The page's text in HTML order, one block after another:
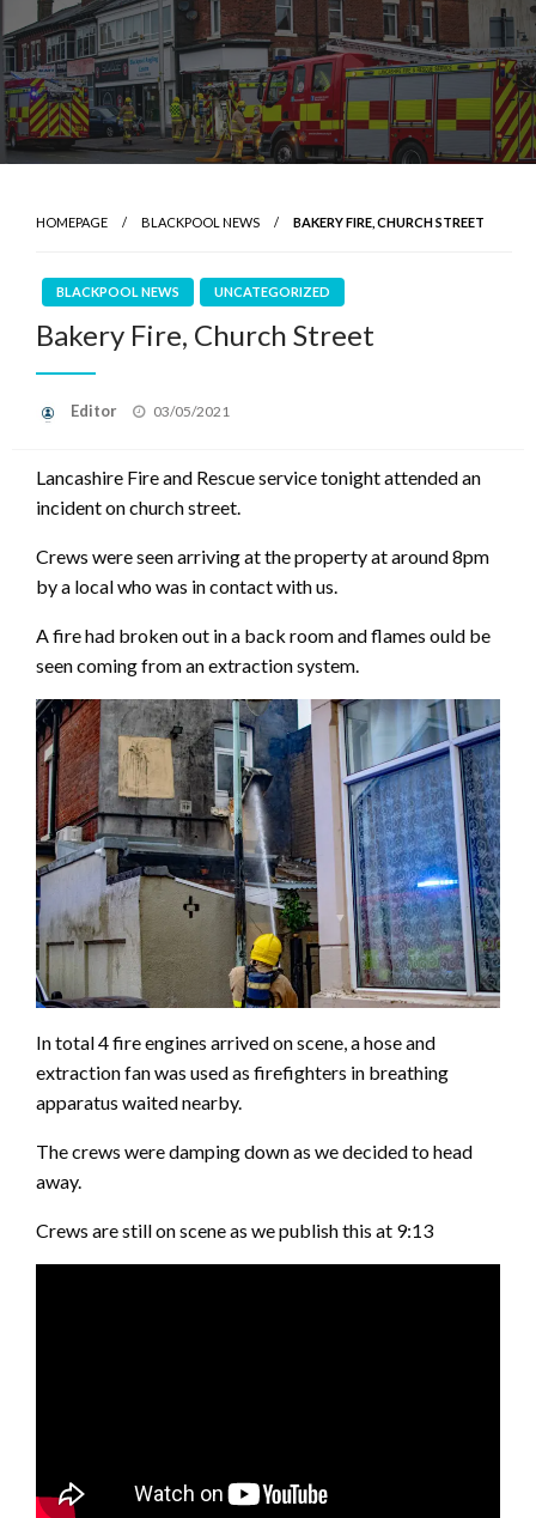
HOMEPAGE BLACKPOOL NEWS BAKERY FIRE, CHURCH STREET
BLACKPOOL NEWS UNCATEGORIZED
Bakery Fire, Church Street
Editor
Posted
03/05/2021
Lancashire Fire and Rescue service tonight attended an
incident on church street.
Crews were seen arriving at the property at around 8pm
by a local who was in contact with us.
A fire had broken out in a back room and flames ould be
seen coming from an extraction system.
In total 4 fire engines arrived on scene, a hose and
extraction fan was used as firefighters in breathing
apparatus waited nearby.
The crews were damping down as we decided to head
away.
Crews are still on scene as we publish this at 9:13